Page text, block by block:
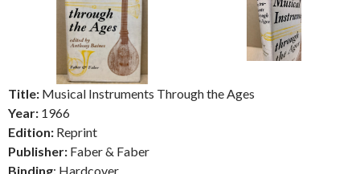
Title: Musical Instruments Through the Ages
Year: 1966
Edition: Reprint
Publisher: Faber & Faber
Binding: Hardcover